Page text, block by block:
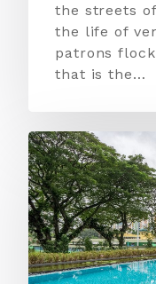
the streets
the life of
patrons
that is the…